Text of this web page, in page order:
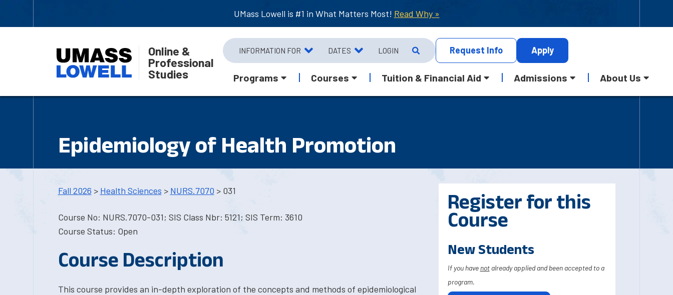
UMass Lowell is #1 in What Matters Most! Read Why »
Online &
Professional
Studies
INFORMATION FOR DATES LOGIN Request Info Apply
Programs Courses Tuition & Financial Aid Admissions About Us
Epidemiology of Health Promotion
Fall 2026 > Health Sciences > NURS.7070 > 031
Course No: NURS.7070-031; SIS Class Nbr: 5121; SIS Term: 3610
Course Status: Open
Course Description
This course provides an in-depth exploration of the concepts and methods of epidemiological
Register for this
Course
New Students
If you have notalready applied and been accepted to a
program.